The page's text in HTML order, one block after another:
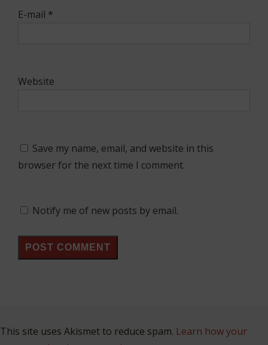
E-mail *
Website
Save my name, email, and website in this
browser for the next time I comment.
Notify me of new posts by email.
This site uses Akismet to reduce spam. Learn how your